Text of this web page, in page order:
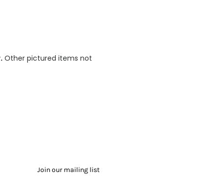
Other pictured items not
Join our mailing list